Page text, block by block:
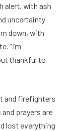
alert, with ash
uncertainty
down, with
“I’m
thankful to
and firefighters
prayers are
lost everything